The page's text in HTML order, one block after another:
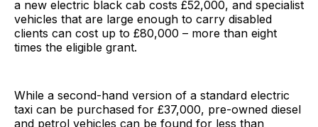
a new electric black cab costs £52,000, and specialist
vehicles that are large enough to carry disabled
clients can cost up to £80,000 – more than eight
times the eligible grant.
While a second-hand version of a standard electric
taxi can be purchased for £37,000, pre-owned diesel
and petrol vehicles can be found for less than